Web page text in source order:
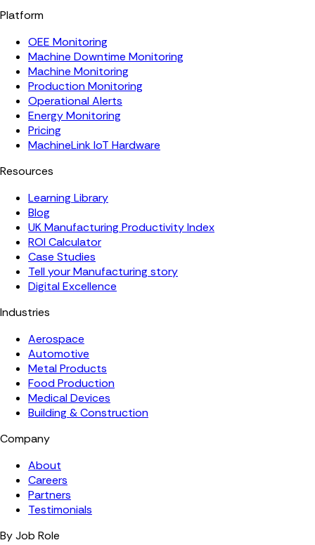
Platform
OEE Monitoring
Machine Downtime Monitoring
Machine Monitoring
Production Monitoring
Operational Alerts
Energy Monitoring
Pricing
MachineLink IoT Hardware
Resources
Learning Library
Blog
UK Manufacturing Productivity Index
ROI Calculator
Case Studies
Tell your Manufacturing story
Digital Excellence
Industries
Aerospace
Automotive
Metal Products
Food Production
Medical Devices
Building & Construction
Company
About
Careers
Partners
Testimonials
By Job Role